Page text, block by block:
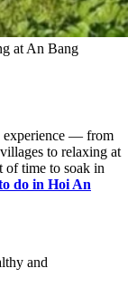
at An Bang
experience — from
to relaxing at
of time to soak in
do in Hoi An
and